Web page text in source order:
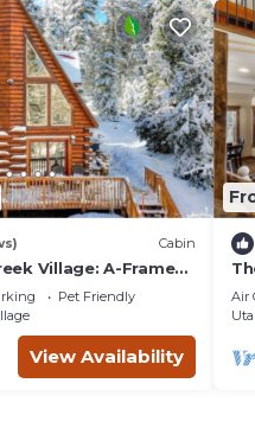
Cabin
Village: A-Frame
Pet Friendly
View Availability
Air